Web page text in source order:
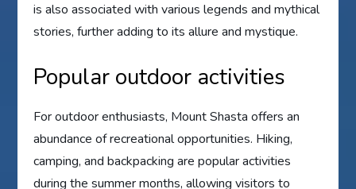
is also associated with various legends and mythical
stories, further adding to its allure and mystique.
Popular outdoor activities
For outdoor enthusiasts, Mount Shasta offers an
abundance of recreational opportunities. Hiking,
camping, and backpacking are popular activities
during the summer months, allowing visitors to